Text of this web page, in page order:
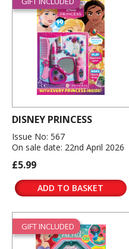
DISNEY PRINCESS
Issue No: 567
On sale date: 22nd April 2026
£5.99
ADD TO BASKET
GIFT INCLUDED